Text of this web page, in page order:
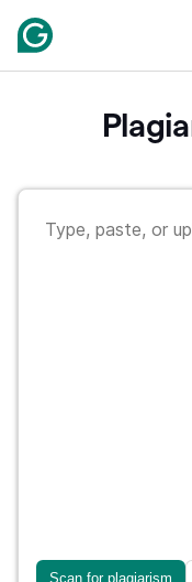
Scan for plagiarism